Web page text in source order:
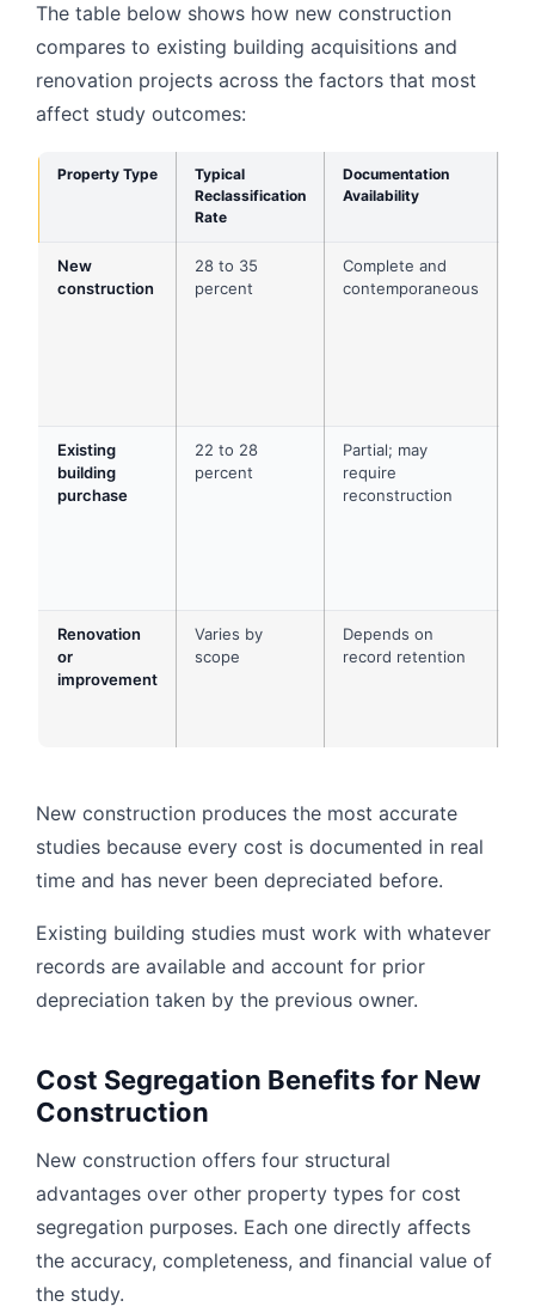
The table below shows how new construction
compares to existing building acquisitions and
renovation projects across the factors that most
affect study outcomes:
Property Type
Typical
Reclassification
Rate
Documentation
Availability
New
construction
28 to 35
percent
Complete and
contemporaneous
Existing
building
purchase
22 to 28
percent
Partial; may
require
reconstruction
Renovation
or
improvement
Varies by
scope
Depends on
record retention
New construction produces the most accurate
studies because every cost is documented in real
time and has never been depreciated before.
Existing building studies must work with whatever
records are available and account for prior
depreciation taken by the previous owner.
Cost Segregation Benefits for New
Construction
New construction offers four structural
advantages over other property types for cost
segregation purposes. Each one directly affects
the accuracy, completeness, and financial value of
the study.